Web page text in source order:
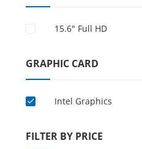
15.6″ Full HD
GRAPHIC CARD
Intel Graphics
FILTER BY PRICE